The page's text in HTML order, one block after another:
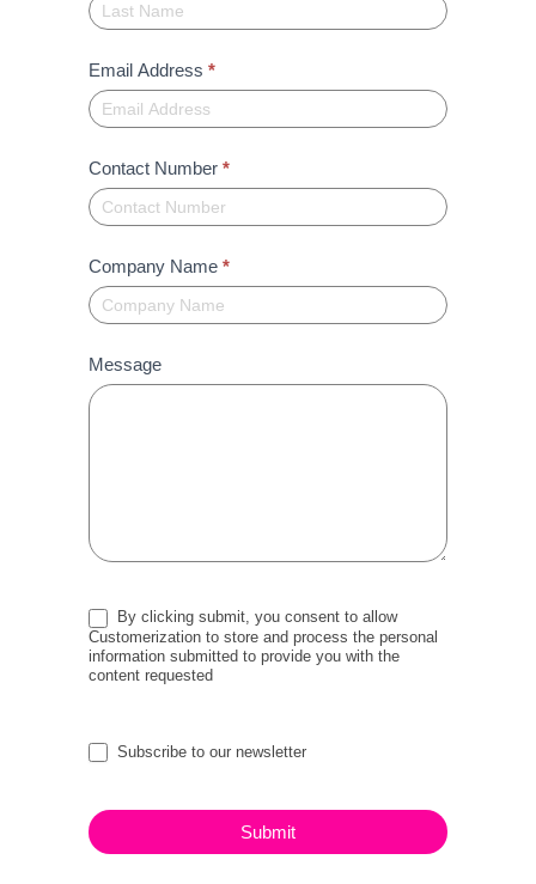
Email Address *
Contact Number *
Company Name *
Message
By clicking submit, you consent to allow
Customerization to store and process the personal
information submitted to provide you with the
content requested
Subscribe to our newsletter
Submit